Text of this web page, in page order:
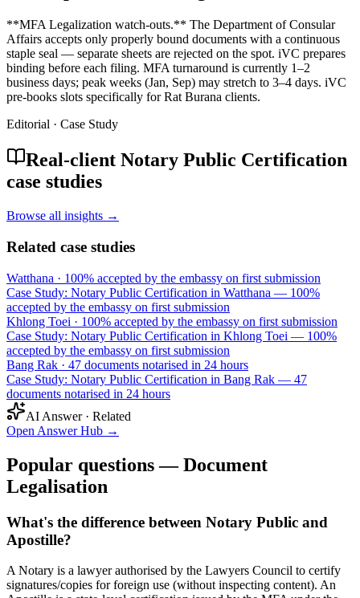
**MFA Legalization watch-outs.** The Department of Consular
Affairs accepts only properly bound documents with a continuous
staple seal — separate sheets are rejected on the spot. iVC prepares
binding before each filing. MFA turnaround is currently 1–2
business days; peak weeks (Jan, Sep) may stretch to 3–4 days. iVC
pre-books slots specifically for Rat Burana clients.
Editorial · Case Study
Real-client Notary Public Certification
case studies
Browse all insights →
Related case studies
Watthana · 100% accepted by the embassy on first submission
Case Study: Notary Public Certification in Watthana — 100%
accepted by the embassy on first submission
Khlong Toei · 100% accepted by the embassy on first submission
Case Study: Notary Public Certification in Khlong Toei — 100%
accepted by the embassy on first submission
Bang Rak · 47 documents notarised in 24 hours
Case Study: Notary Public Certification in Bang Rak — 47
documents notarised in 24 hours
AI Answer · Related
Open Answer Hub →
Popular questions — Document
Legalisation
What's the difference between Notary Public and
Apostille?
A Notary is a lawyer authorised by the Lawyers Council to certify
signatures/copies for foreign use (without inspecting content). An